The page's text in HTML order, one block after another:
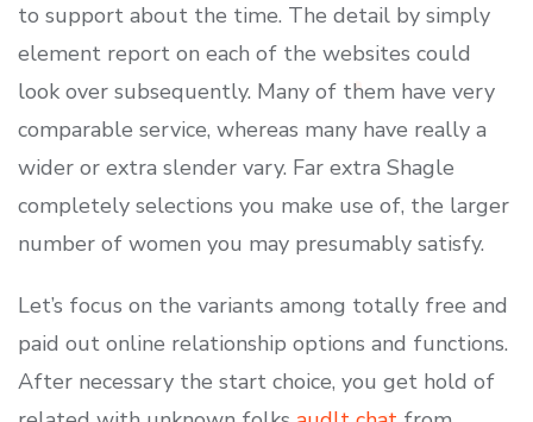
to support about the time. The detail by simply
element report on each of the websites could
look over subsequently. Many of them have very
comparable service, whereas many have really a
wider or extra slender vary. Far extra Shagle
completely selections you make use of, the larger
number of women you may presumably satisfy.
Let’s focus on the variants among totally free and
paid out online relationship options and functions.
After necessary the start choice, you get hold of